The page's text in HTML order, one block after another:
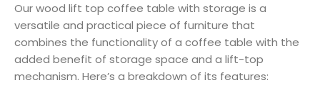
Our wood lift top coffee table with storage is a
versatile and practical piece of furniture that
combines the functionality of a coffee table with the
added benefit of storage space and a lift-top
mechanism. Here’s a breakdown of its features: